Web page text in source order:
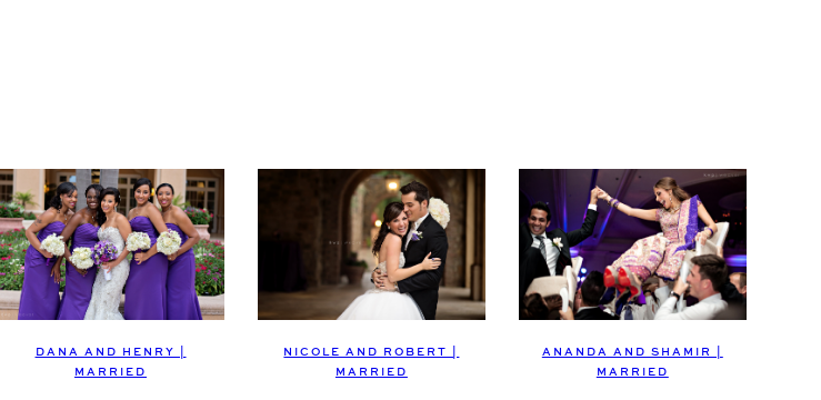
DANA AND HENRY |
MARRIED
NICOLE AND ROBERT |
MARRIED
ANANDA AND SHAMIR |
MARRIED